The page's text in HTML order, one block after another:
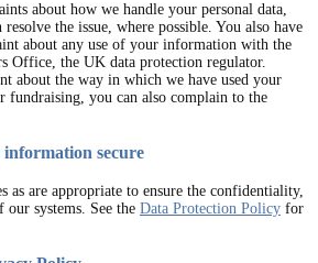
about how we handle your personal data,
resolve the issue, where possible. You also have
about any use of your information with the
Office, the UK data protection regulator.
about the way in which we have used your
fundraising, you can also complain to the
secure
as are appropriate to ensure the confidentiality,
systems. See the Data Protection Policy for